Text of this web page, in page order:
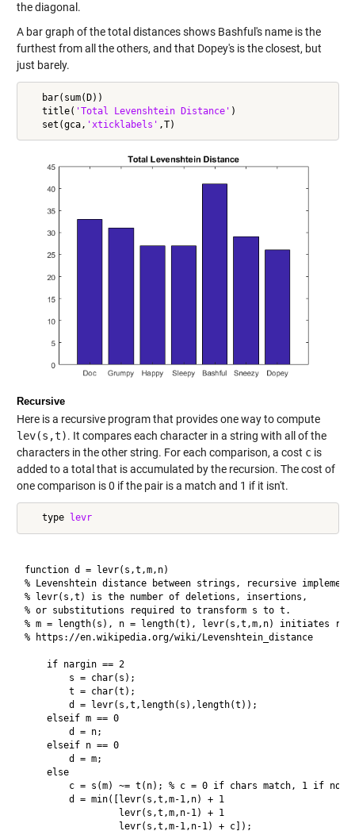
the diagonal.
A bar graph of the total distances shows Bashful's name is the
furthest from all the others, and that Dopey's is the closest, but
just barely.
   bar(sum(D))
   title(
'Total Levenshtein Distance' )
   set(gca,
'xticklabels'
Recursive
Here is a recursive program that provides one way to compute
lev(s,t). It compares each character in a string with all of the
characters in the other string. For each comparison, a cost cis
added to a total that is accumulated by the recursion. The cost of
one comparison is 0 if the pair is a match and 1 if it isn't.
   type
levr
function d = levr(s,t,m,n)
% Levenshtein distance between strings, recursive
% levr(s,t) is the number of deletions, insertions,
% or substitutions required to transform s to t.
% m = length(s), n = length(t), levr(s,t,m,n) initiates
% https://en.wikipedia.org/wiki/Levenshtein_distance
    if nargin == 2
        s = char(s);
        t = char(t);
        d = levr(s,t,length(s),length(t));
    elseif m == 0
        d = n;
    elseif n == 0
        d = m;
    else
        c = s(m) ~= t(n); % c = 0 if chars match, 1 if not.
        d = min([levr(s,t,m-1,n) + 1
                 levr(s,t,m,n-1) + 1
                 levr(s,t,m-1,n-1) + c]);